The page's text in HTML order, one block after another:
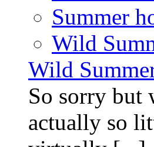
Summer
Wild
Wild
So sorry but
actually so